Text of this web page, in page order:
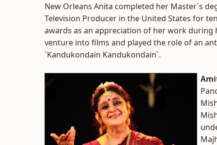
New Orleans Anita completed her Master`s
Television Producer in the United States for
awards as an appreciation of her work during
venture into films and played the role of an
`Kandukondain Kandukondain`.